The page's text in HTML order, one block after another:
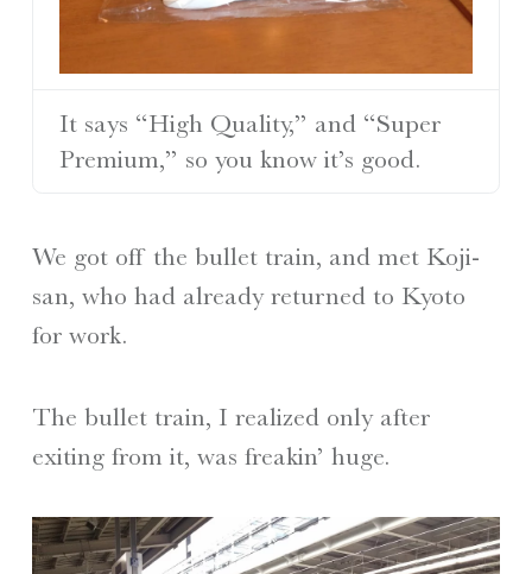
It says “High Quality,” and “Super
Premium,” so you know it’s good.
We got off the bullet train, and met Koji-
san, who had already returned to Kyoto
for work.
The bullet train, I realized only after
exiting from it, was freakin’ huge.